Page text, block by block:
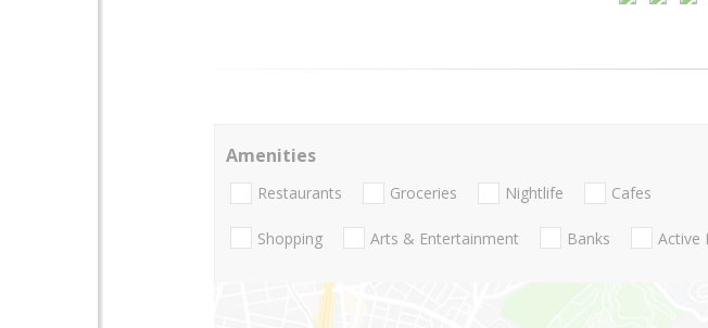
Amenities
Restaurants Groceries Nightlife Cafes
Shopping Arts & Entertainment Banks Active